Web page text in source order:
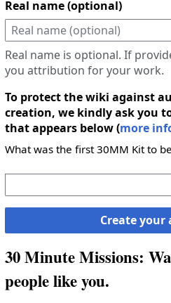
Real name (optional)
Real name is optional. If
you attribution for your work.
To protect the wiki against
creation, we kindly ask you
that appears below (more
What was the first 30MM Kit to
Create your
30 Minute Missions:
people like you.